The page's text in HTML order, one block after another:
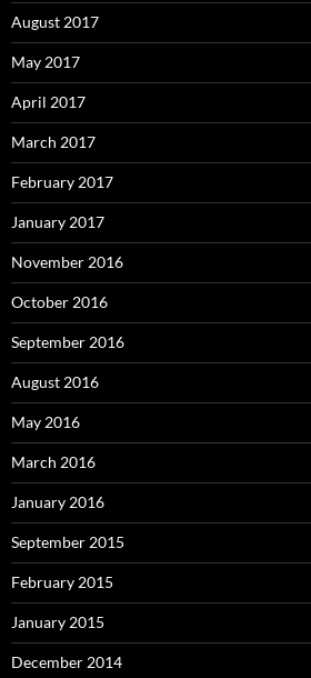
August 2017
May 2017
April 2017
March 2017
February 2017
January 2017
November 2016
October 2016
September 2016
August 2016
May 2016
March 2016
January 2016
September 2015
February 2015
January 2015
December 2014